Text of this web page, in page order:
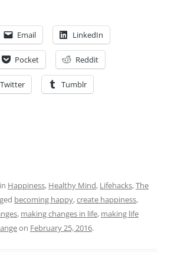
Email LinkedIn
Pocket Reddit
Twitter Tumblr
Happiness, Healthy Mind, Lifehacks,The
becoming happy,create happiness,
, making changes in life, making life
on February 25, 2016.